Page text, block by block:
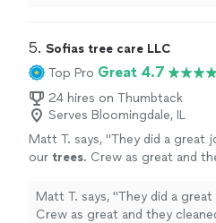
5. Sofias tree care LLC
Top Pro Great 4.7
24 hires on Thumbtack
Serves Bloomingdale, IL
Matt T. says, "They did a great
our trees. Crew as great and
Would recommend." See more
Matt T. says, "They did a great
Crew as great and they